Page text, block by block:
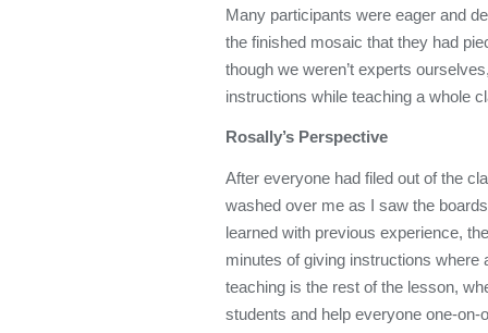
Many participants were eager and
the finished mosaic that they had
though we weren’t experts
instructions while teaching a whole
Rosally’s Perspective
After everyone had filed out of the
washed over me as I saw the
learned with previous experience,
minutes of giving instructions where
teaching is the rest of the lesson,
students and help everyone one-on-